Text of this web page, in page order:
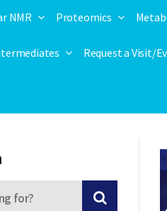
NMR Proteomics
Request a Visit/